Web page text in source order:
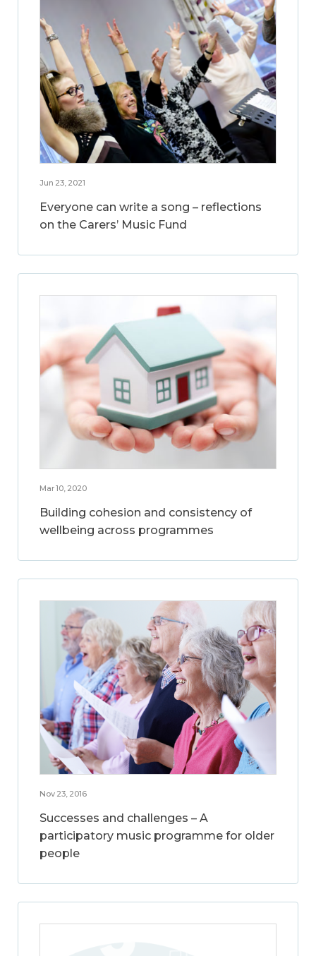
Jun 23, 2021
Everyone can write a song – reflections
on the Carers’ Music Fund
Mar 10, 2020
Building cohesion and consistency of
wellbeing across programmes
Nov 23, 2016
Successes and challenges – A
participatory music programme for older
people